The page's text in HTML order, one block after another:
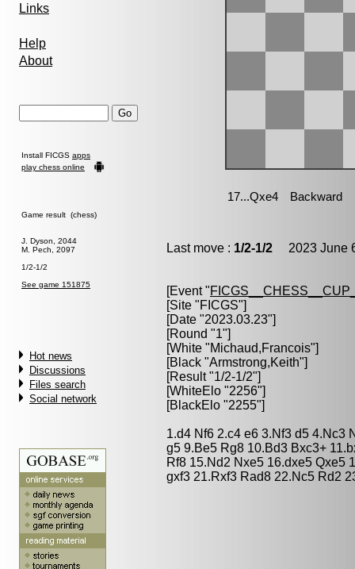
Links
Help
About
Install FICGS apps
play chess online
Game result (chess)
J. Dyson, 2044
M. Pech, 2097
1/2-1/2
See game 151875
Hot news
Discussions
Files search
Social network
Last move : 1/2-1/2 2023 June
[Event "
[Site "FICGS"]
[Date "2023.03.23"]
[Round "1"]
[White "Michaud,Francois"]
[Black "Armstrong,Keith"]
[Result "1/2-1/2"]
[WhiteElo "2256"]
[BlackElo "2255"]
1.d4 Nf6 2.c4 e6 3.Nf3 d5 4.Nc3
g5 9.Be5 Rg8 10.Bd3 Bxc3+
Rf8 15.Nd2 Nxe5 16.dxe5 Qxe5
gxf3 21.Rxf3 Rad8 22.Nc5 Rd2